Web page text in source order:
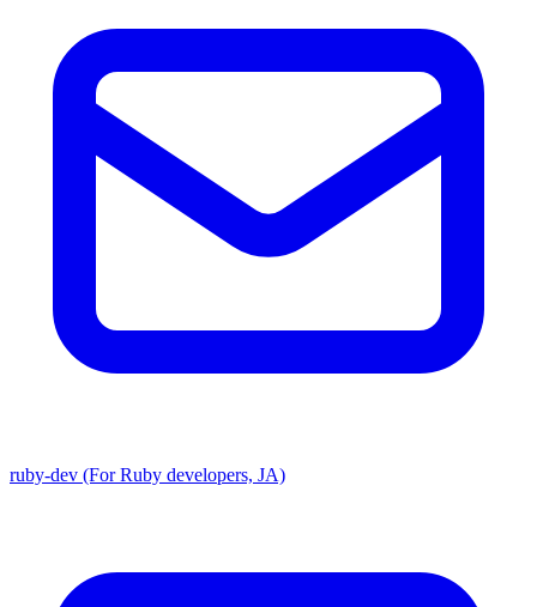
ruby-dev (For Ruby developers, JA)